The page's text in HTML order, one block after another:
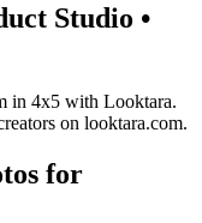
Studio •
in 4x5 with Looktara.
on looktara.com.
for